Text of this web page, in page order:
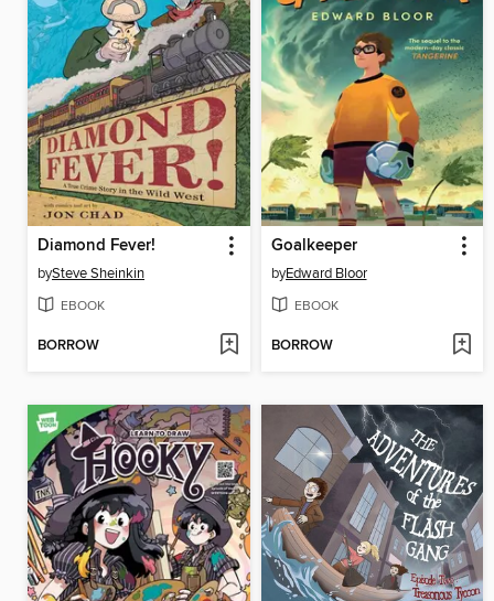
Diamond Fever!
bySteve Sheinkin
EBOOK
BORROW
Goalkeeper
byEdward Bloor
EBOOK
BORROW